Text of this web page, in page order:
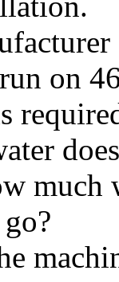
on
much